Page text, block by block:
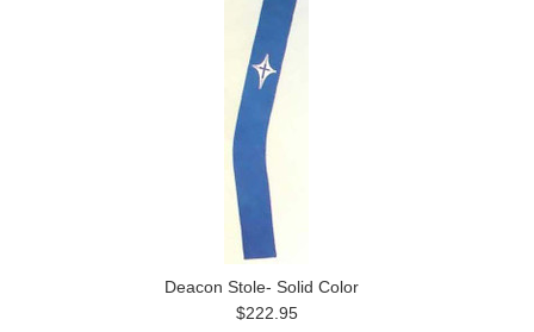
Deacon Stole- Solid Color
$222.95